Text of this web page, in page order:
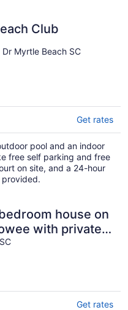
Club
Myrtle Beach SC
Get rates
pool and an indoor
free self parking and free
on site, and a 24-hour
house on
with private
Get rates